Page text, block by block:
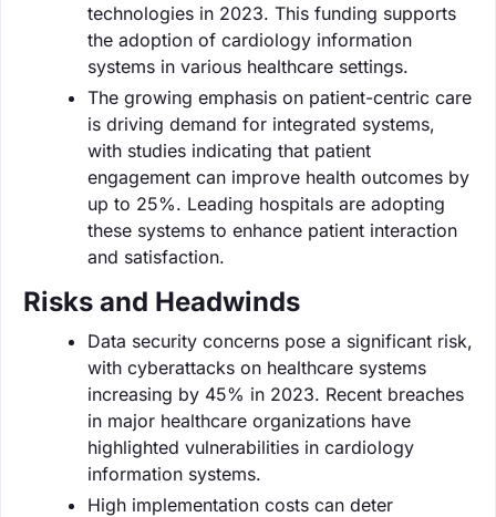
technologies in 2023. This funding supports
the adoption of cardiology information
systems in various healthcare settings.
The growing emphasis on patient-centric care
is driving demand for integrated systems,
with studies indicating that patient
engagement can improve health outcomes by
up to 25%. Leading hospitals are adopting
these systems to enhance patient interaction
and satisfaction.
Risks and Headwinds
Data security concerns pose a significant risk,
with cyberattacks on healthcare systems
increasing by 45% in 2023. Recent breaches
in major healthcare organizations have
highlighted vulnerabilities in cardiology
information systems.
High implementation costs can deter